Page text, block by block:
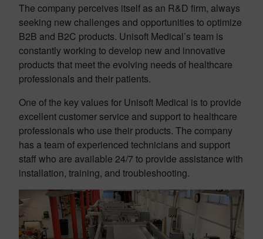
The company perceives itself as an R&D firm, always
seeking new challenges and opportunities to optimize
B2B and B2C products. Unisoft Medical’s team is
constantly working to develop new and innovative
products that meet the evolving needs of healthcare
professionals and their patients.
One of the key values for Unisoft Medical is to provide
excellent customer service and support to healthcare
professionals who use their products. The company
has a team of experienced technicians and support
staff who are available 24/7 to provide assistance with
installation, training, and troubleshooting.